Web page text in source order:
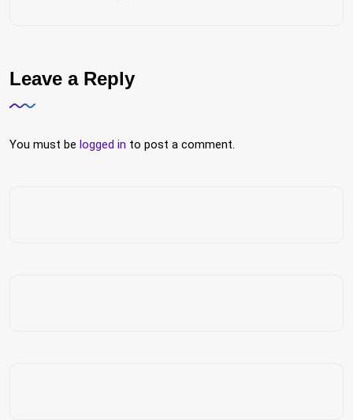
Leave a Reply
You must be logged in to post a comment.